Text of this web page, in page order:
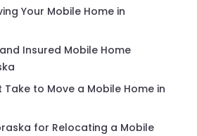
Your Mobile Home in
Insured Mobile Home
Take to Move a Mobile Home in
for Relocating a Mobile